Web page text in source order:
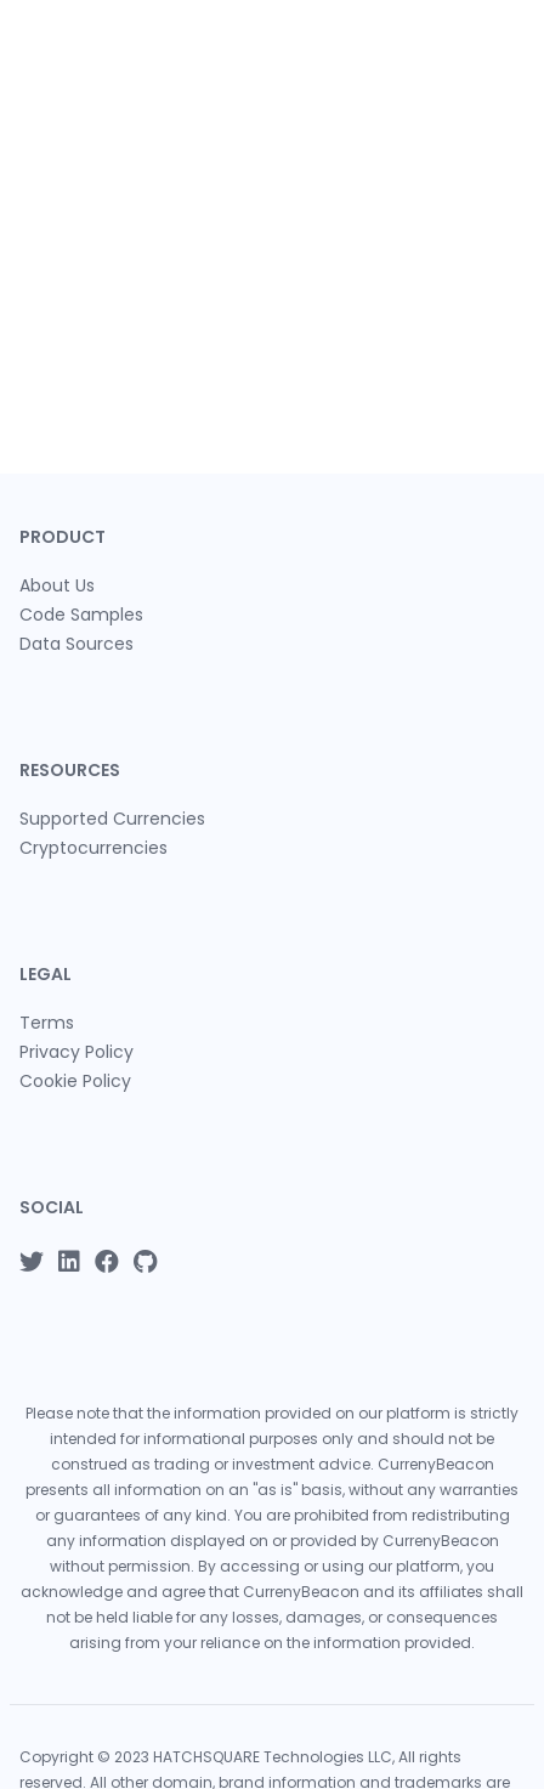
PRODUCT
About Us
Code Samples
Data Sources
RESOURCES
Supported Currencies
Cryptocurrencies
LEGAL
Terms
Privacy Policy
Cookie Policy
SOCIAL
Please note that the information provided on our platform is strictly
intended for informational purposes only and should not be
construed as trading or investment advice. CurrenyBeacon
presents all information on an "as is" basis, without any warranties
or guarantees of any kind. You are prohibited from redistributing
any information displayed on or provided by CurrenyBeacon
without permission. By accessing or using our platform, you
acknowledge and agree that CurrenyBeacon and its affiliates shall
not be held liable for any losses, damages, or consequences
arising from your reliance on the information provided.
Copyright © 2023 HATCHSQUARE Technologies LLC, All rights
reserved. All other domain, brand information and trademarks are